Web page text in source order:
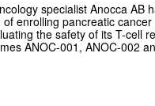
specialist Anocca AB
enrolling pancreatic
the safety of its T-cell
ANOC-001, ANOC-002